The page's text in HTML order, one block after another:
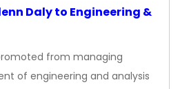
Daly to Engineering &
from managing
of engineering and analysis